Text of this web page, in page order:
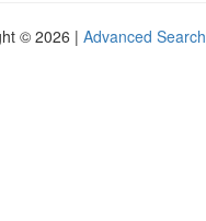
© 2026 | Advanced Search